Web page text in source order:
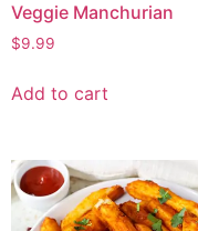
Veggie Manchurian
$9.99
Add to cart